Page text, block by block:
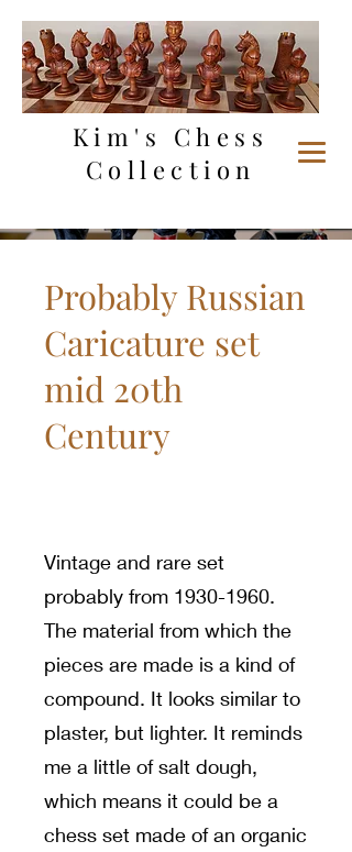
Kim's Chess
Collection
Probably Russian
Caricature set
mid 20th
Century
Vintage and rare set
probably from 1930-1960.
The material from which the
pieces are made is a kind of
compound. It looks similar to
plaster, but lighter. It reminds
me a little of salt dough,
which means it could be a
chess set made of an organic